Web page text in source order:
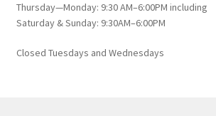
Thursday—Monday: 9:30 AM–6:00PM including
Saturday & Sunday: 9:30AM–6:00PM
Closed Tuesdays and Wednesdays